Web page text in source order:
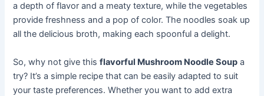
a depth of flavor and a meaty texture, while the vegetables
provide freshness and a pop of color. The noodles soak up
all the delicious broth, making each spoonful a delight.
So, why not give thisflavorful Mushroom Noodle Soup a
try? It’s a simple recipe that can be easily adapted to suit
your taste preferences. Whether you want to add extra